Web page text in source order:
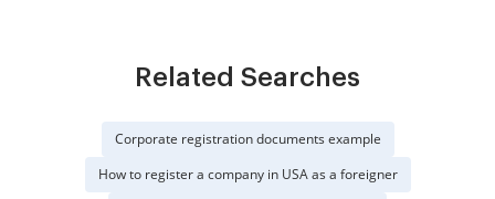
Related Searches
Corporate registration documents example
How to register a company in USA as a foreigner